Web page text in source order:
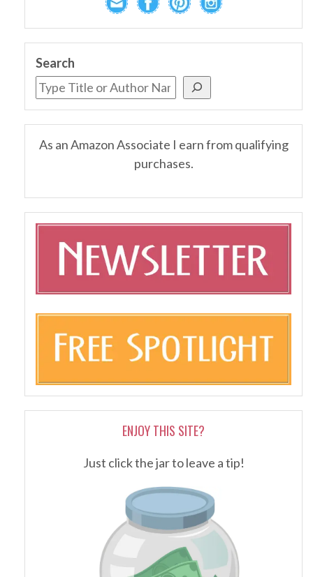
Search
As an Amazon Associate I earn from qualifying
purchases.
ENJOY THIS SITE?
Just click the jar to leave a tip!